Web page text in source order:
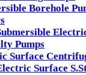
Borehole
Pumps
Surface
Surface